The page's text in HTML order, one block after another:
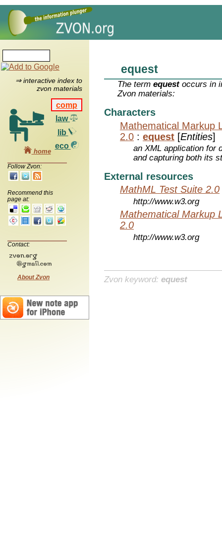
⇒ interactive index to
zvon materials
comp
law
lib
eco
home
Follow Zvon:
Recommend this
page at:
Contact:
About Zvon
equest
The termequestoccurs in
Zvon materials:
Characters
Mathematical Markup
2.0 : equest [Entities]
an XML application for
and capturing both its
External resources
MathML Test Suite 2.0
http://www.w3.org
Mathematical Markup
2.0
http://www.w3.org
Zvon keyword: equest